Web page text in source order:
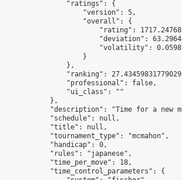
                "ratings": {
                    "version": 5,
                    "overall": {
"rating":
"deviation":
"volatility":
                    }
                },
"ranking":
                "professional": false,
                "ui_class": ""
            },
"description": "Time for a new
            "schedule": null,
            "title": null,
            "tournament_type": "mcmahon",
            "handicap": 0,
            "rules": "japanese",
            "time_per_move": 18,
            "time_control_parameters": {